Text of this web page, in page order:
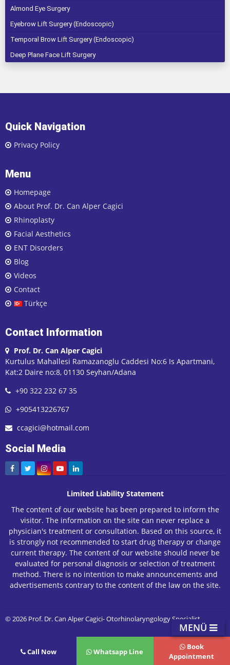
Almond Eye Surgery
Eyebrow Lift Surgery (Endoscopic)
Temporal Brow Lift Surgery (Endoscopic)
Deep Plane Face Lift Surgery
Call Now Whatsapp Line
Book
Appointment
Quick Navigation
Privacy Policy
Menu
Homepage
About Prof. Dr. Can Alper Cagici
Rhinoplasty
Facial Aesthetics
ENT Disorders
Blog
Videos
Contact
Türkçe
Contact Information
Prof. Dr. Can Alper Cagici
Kurtulus Mahallesi Ramazanoglu Caddesi No:6 Is Apartmani,
Kat:2 Daire no:8, 01130 Seyhan/Adana
+90 322 232 67 35
+905413226767
ccagici@hotmail.com
Social Media
Limited Liability Statement
The content of our website has been prepared to inform the
visitor. The information on the site can never replace a
physician's treatment or consultation. Based on this source, it
is strongly not recommended to start drug therapy or change
current therapy. The content of our website should never be
evaluated for personal diagnosis or selection of treatment
method. There is no intention to make announcements and
advertisements contrary to the content of the law on the site.
© 2026 Prof. Dr. Can Alper Cagici- Otorhinolaryngology Specialist
MENÜ